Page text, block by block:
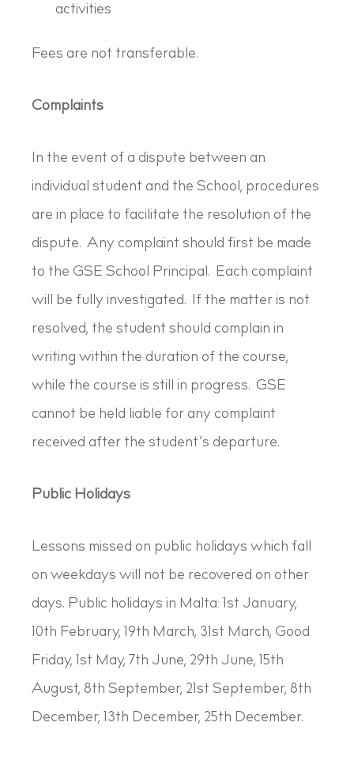
activities
Fees are not transferable.
Complaints
In the event of a dispute between an
individual student and the School, procedures
are in place to facilitate the resolution of the
dispute. Any complaint should first be made
to the GSE School Principal. Each complaint
will be fully investigated. If the matter is not
resolved, the student should complain in
writing within the duration of the course,
while the course is still in progress. GSE
cannot be held liable for any complaint
received after the student’s departure.
Public Holidays
Lessons missed on public holidays which fall
on weekdays will not be recovered on other
days. Public holidays in Malta: 1st January,
10th February, 19th March, 31st March, Good
Friday, 1st May, 7th June, 29th June, 15th
August, 8th September, 21st September, 8th
December, 13th December, 25th December.